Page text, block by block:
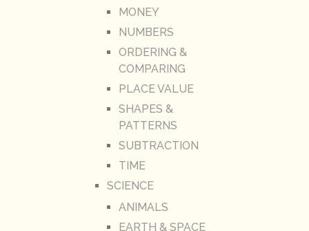
MONEY
NUMBERS
ORDERING &
COMPARING
PLACE VALUE
SHAPES &
PATTERNS
SUBTRACTION
TIME
SCIENCE
ANIMALS
EARTH & SPACE